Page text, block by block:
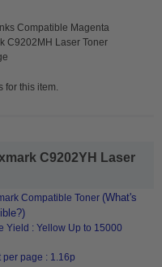
Compatible Magenta
C9202MH Laser Toner
for this item.
C9202YH Laser
Compatible Toner (What's
Yield : Yellow Up to 15000
per page : 1.16p